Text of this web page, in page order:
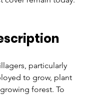
particularly
to grow, plant
forest. To